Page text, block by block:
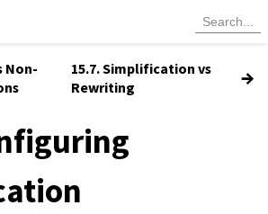
Non-
15.7. Simplification vs
Rewriting
→